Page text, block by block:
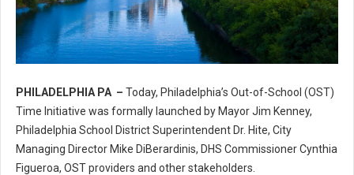
Philadelphia’s Out-of-School (OST) Time Initiative
PHILADELPHIA PA – Today, Philadelphia’s Out-of-School (OST)
Time Initiative was formally launched by Mayor Jim Kenney,
Philadelphia School District Superintendent Dr. Hite, City
Managing Director Mike DiBerardinis, DHS Commissioner Cynthia
Figueroa, OST providers and other stakeholders.